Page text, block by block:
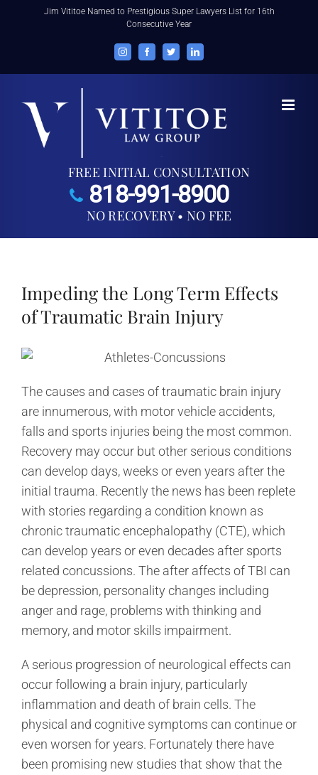
Jim Vititoe Named to Prestigious Super Lawyers List for 16th
Consecutive Year
InstagramFacebookTwitterLinkedIn
FREE INITIAL CONSULTATION
818-991-8900
NO RECOVERY • NO FEE
Impeding the Long Term Effects
of Traumatic Brain Injury
The causes and cases of traumatic brain injury
are innumerous, with motor vehicle accidents,
falls and sports injuries being the most common.
Recovery may occur but other serious conditions
can develop days, weeks or even years after the
initial trauma. Recently the news has been replete
with stories regarding a condition known as
chronic traumatic encephalopathy (CTE), which
can develop years or even decades after sports
related concussions. The after affects of TBI can
be depression, personality changes including
anger and rage, problems with thinking and
memory, and motor skills impairment.
A serious progression of neurological effects can
occur following a brain injury, particularly
inflammation and death of brain cells. The
physical and cognitive symptoms can continue or
even worsen for years. Fortunately there have
been promising new studies that show that the